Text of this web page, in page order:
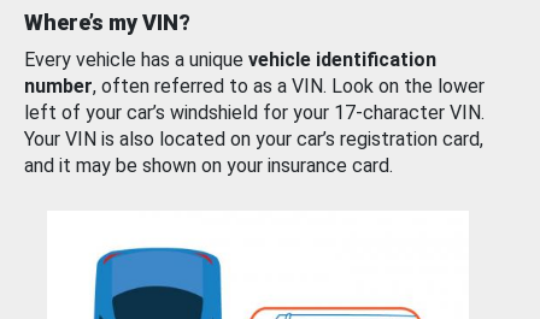
Where’s my VIN?
Every vehicle has a unique vehicle identification
number, often referred to as a VIN. Look on the lower
left of your car’s windshield for your 17-character VIN.
Your VIN is also located on your car’s registration card,
and it may be shown on your insurance card.